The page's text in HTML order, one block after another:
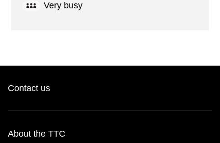
Very busy
Contact us
About the TTC